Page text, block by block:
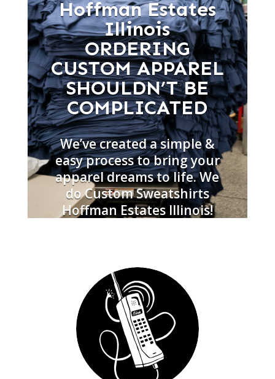
Hoffman Estates
Illinois
ORDERING
CUSTOM APPAREL
SHOULDN’T BE
COMPLICATED
We’ve created a simple &
easy process to bring your
apparel dreams to life. We
do Custom Sweatshirts
Hoffman Estates Illinois!